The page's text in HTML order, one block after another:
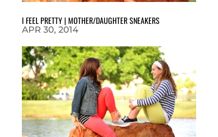
I FEEL PRETTY | MOTHER/DAUGHTER SNEAKERS
APR 30, 2014